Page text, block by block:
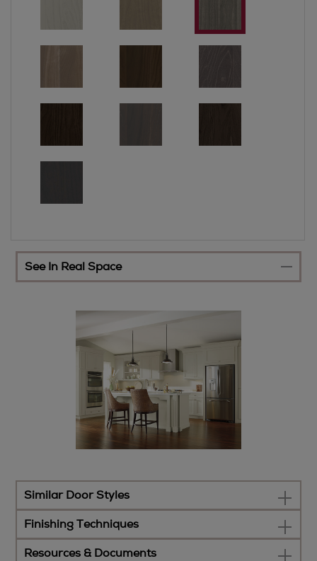
See In Real Space
Similar Door Styles
Finishing Techniques
Resources & Documents